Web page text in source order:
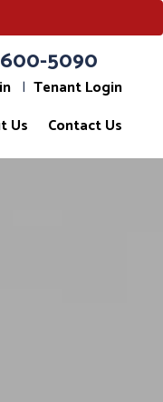
5090
Tenant Login
Us Contact Us